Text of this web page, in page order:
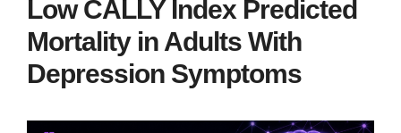
Low CALLY Index Predicted
Mortality in Adults With
Depression Symptoms